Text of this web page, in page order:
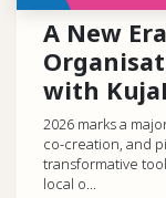
A New
with
2026 marks a
co-creation, and
transformative
local o...